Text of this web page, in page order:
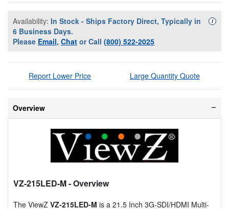
Availability: In Stock - Ships Factory Direct, Typically in
6 Business Days.
Please Email, Chat or Call (800) 522-2025
i
Report Lower Price Large Quantity Quote
Overview
VZ-215LED-M- Overview
The ViewZ VZ-215LED-M is a 21.5 Inch 3G-SDI/HDMI Multi-